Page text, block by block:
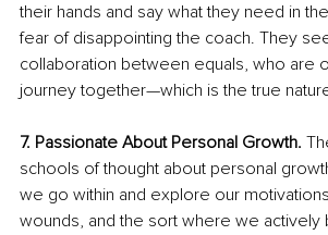
their hands and say what they need in
fear of disappointing the coach. They
collaboration between equals, who are
journey together—which is the true
7. Passionate About Personal Growth.
schools of thought about personal
we go within and explore our
wounds, and the sort where we actively